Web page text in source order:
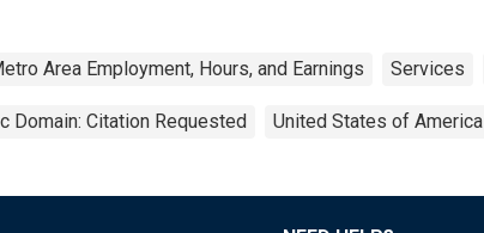
Area Employment, Hours, and Earnings Services
Domain: Citation Requested United States of America